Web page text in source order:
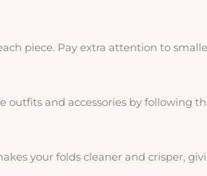
piece. Pay extra attention to
outfits and accessories by following
your folds cleaner and crisper,